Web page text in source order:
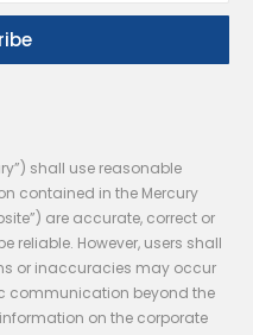
shall use reasonable
contained in the Mercury
are accurate, correct or
reliable. However, users shall
or inaccuracies may occur
communication beyond the
on the corporate